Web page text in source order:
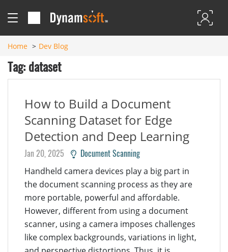
Home Dev Blog
Tag: dataset
How to Build a Document
Scanning Dataset for Edge
Detection and Deep Learning
Jan 20, 2025 Document Scanning
Handheld camera devices play a big part in
the document scanning process as they are
more portable, powerful and affordable.
However, different from using a document
scanner, using a camera imposes challenges
like complex backgrounds, variations in light,